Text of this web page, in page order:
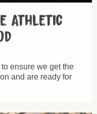
Athletic
ensure we get the
and are ready for